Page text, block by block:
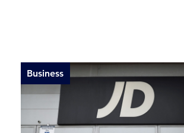
Business